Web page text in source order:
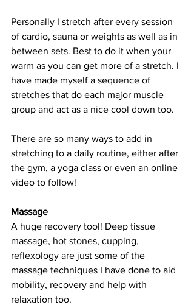
Personally I stretch after every session
of cardio, sauna or weights as well as in
between sets. Best to do it when your
warm as you can get more of a stretch. I
have made myself a sequence of
stretches that do each major muscle
group and act as a nice cool down too.
There are so many ways to add in
stretching to a daily routine, either after
the gym, a yoga class or even an online
video to follow!
Massage
A huge recovery tool! Deep tissue
massage, hot stones, cupping,
reflexology are just some of the
massage techniques I have done to aid
mobility, recovery and help with
relaxation too.